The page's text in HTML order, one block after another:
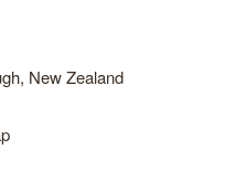
New Zealand